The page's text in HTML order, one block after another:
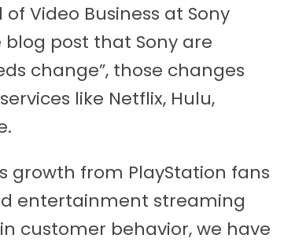
Video Business at Sony
post that Sony are
change”, those changes
like Netflix, Hulu,
growth from PlayStation fans
entertainment streaming
customer behavior, we have